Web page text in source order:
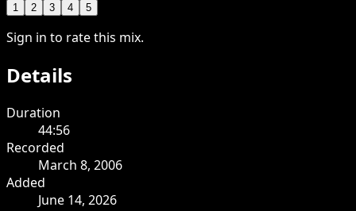
1 2 3 4 5
Sign in to rate this mix.
Details
Duration
44:56
Recorded
March 8, 2006
Added
June 14, 2026